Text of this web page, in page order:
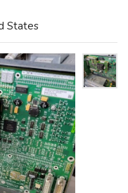
States